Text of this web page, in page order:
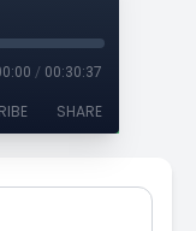
/ 00:30:37
SHARE